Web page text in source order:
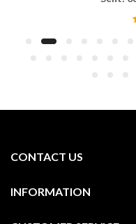
CONTACT US
INFORMATION